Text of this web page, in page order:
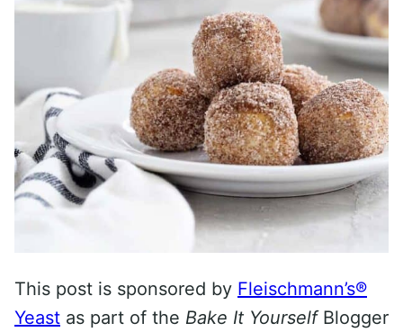
This post is sponsored by Fleischmann’s®
Yeast as part of the Bake It YourselfBlogger